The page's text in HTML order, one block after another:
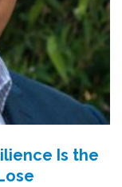
Is the